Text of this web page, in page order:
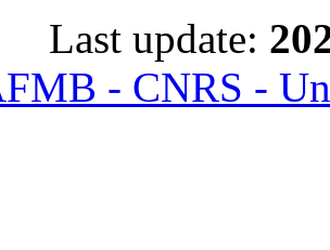
Last update:
- CNRS -